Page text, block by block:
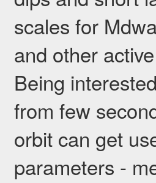
scales for
and other
Being
from few
orbit can get
parameters -